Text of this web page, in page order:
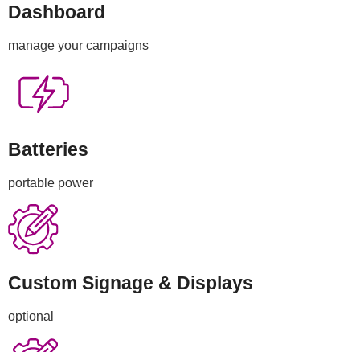
Dashboard
manage your campaigns
Batteries
portable power
Custom Signage & Displays
optional